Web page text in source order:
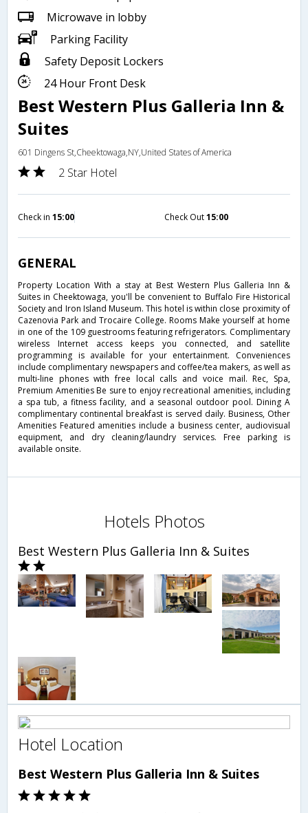
Microwave in lobby
Parking Facility
Safety Deposit Lockers
24 Hour Front Desk
Best Western Plus Galleria Inn &
Suites
601 Dingens St,Cheektowaga,NY,United States of America
2 Star Hotel
Check in 15:00 Check Out15:00
GENERAL
Property Location With a stay at Best Western Plus Galleria Inn &
Suites in Cheektowaga, you'll be convenient to Buffalo Fire Historical
Society and Iron Island Museum. This hotel is within close proximity of
Cazenovia Park and Trocaire College. Rooms Make yourself at home
in one of the 109 guestrooms featuring refrigerators. Complimentary
wireless Internet access keeps you connected, and satellite
programming is available for your entertainment. Conveniences
include complimentary newspapers and coffee/tea makers, as well as
multi-line phones with free local calls and voice mail. Rec, Spa,
Premium Amenities Be sure to enjoy recreational amenities, including
a spa tub, a fitness facility, and a seasonal outdoor pool. Dining A
complimentary continental breakfast is served daily. Business, Other
Amenities Featured amenities include a business center, audiovisual
equipment, and dry cleaning/laundry services. Free parking is
available onsite.
Hotels Photos
Best Western Plus Galleria Inn & Suites
Hotel Location
Best Western Plus Galleria Inn & Suites